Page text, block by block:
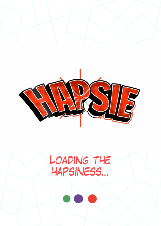
Loading the
hapsiness...